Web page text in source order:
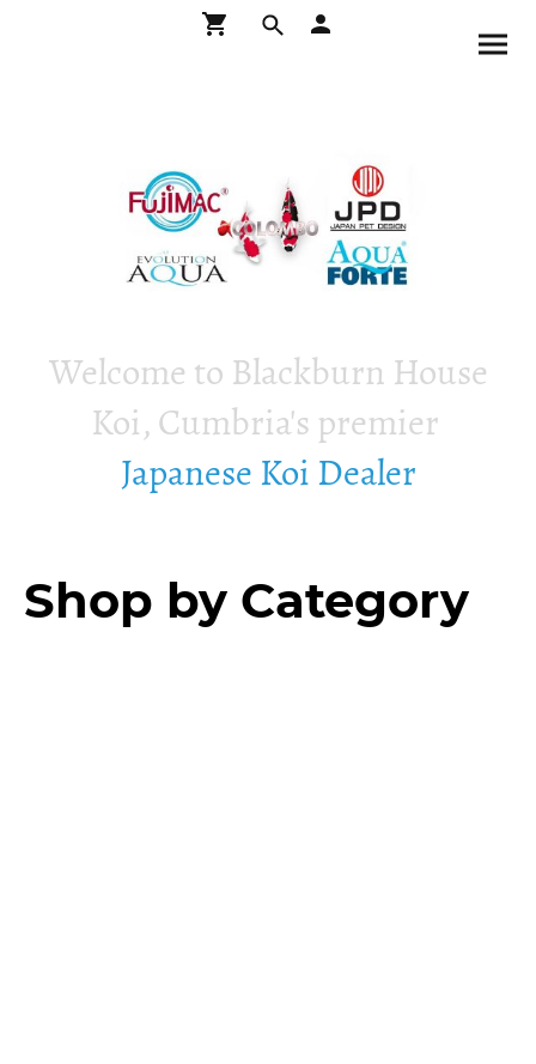
Welcome to Blackburn House
Koi, Cumbria's premier
Japanese Koi Dealer
Shop by Category